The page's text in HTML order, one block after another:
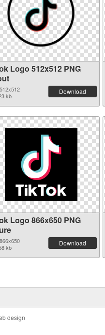
Logo 512x512 PNG
kb
Download
Logo 866x650 PNG
kb
Download
design